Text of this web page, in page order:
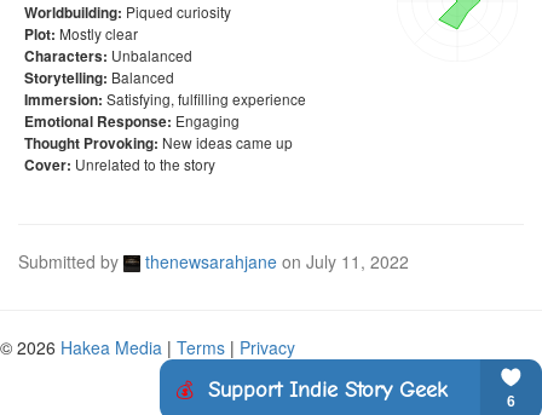
Worldbuilding: Piqued curiosity
Plot: Mostly clear
Characters: Unbalanced
Storytelling: Balanced
Immersion: Satisfying, fulfilling experience
Emotional Response: Engaging
Thought Provoking: New ideas came up
Cover: Unrelated to the story
Submitted by thenewsarahjane on July 11, 2022
© 2026 Hakea Media | Terms | Privacy